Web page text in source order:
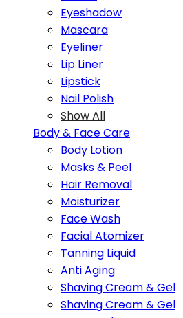
Eyeshadow
Mascara
Eyeliner
Lip Liner
Lipstick
Nail Polish
Show All
Body & Face Care
Body Lotion
Masks & Peel
Hair Removal
Moisturizer
Face Wash
Facial Atomizer
Tanning Liquid
Anti Aging
Shaving Cream & Gel
Shaving Cream & Gel